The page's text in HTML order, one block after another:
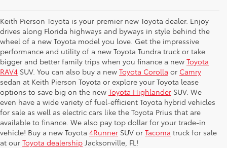
Keith Pierson Toyota is your premier new Toyota dealer. Enjoy
drives along Florida highways and byways in style behind the
wheel of a new Toyota model you love. Get the impressive
performance and utility of a new Toyota Tundra truck or take
bigger and better family trips when you finance a new Toyota
RAV4 SUV. You can also buy a new Toyota Corolla or Camry
sedan at Keith Pierson Toyota or explore your Toyota lease
options to save big on the new Toyota Highlander SUV. We
even have a wide variety of fuel-efficient Toyota hybrid vehicles
for sale as well as electric cars like the Toyota Prius that are
available to finance. We also pay top dollar for your trade-in
vehicle! Buy a new Toyota 4Runner SUV or Tacoma truck for sale
at our Toyota dealership Jacksonville, FL!